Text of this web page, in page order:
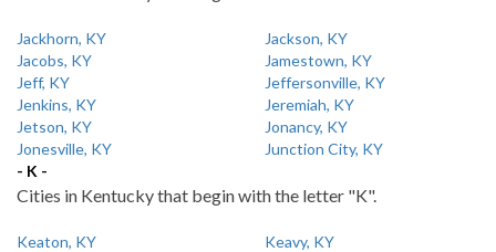
Jackhorn, KY
Jackson, KY
Jacobs, KY
Jamestown, KY
Jeff, KY
Jeffersonville, KY
Jenkins, KY
Jeremiah, KY
Jetson, KY
Jonancy, KY
Jonesville, KY
Junction City, KY
- K -
Cities in Kentucky that begin with the letter "K".
Keaton, KY
Keavy, KY